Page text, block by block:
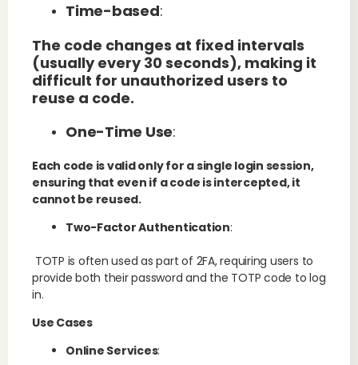
Time-based:
The code changes at fixed intervals
(usually every 30 seconds), making it
difficult for unauthorized users to
reuse a code.
One-Time Use:
Each code is valid only for a single login session,
ensuring that even if a code is intercepted, it
cannot be reused.
Two-Factor Authentication:
TOTP is often used as part of 2FA, requiring users to
provide both their password and the TOTP code to log
in.
Use Cases
Online Services: